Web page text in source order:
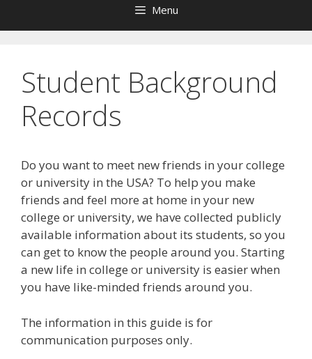
Menu
Student Background
Records
Do you want to meet new friends in your college
or university in the USA? To help you make
friends and feel more at home in your new
college or university, we have collected publicly
available information about its students, so you
can get to know the people around you. Starting
a new life in college or university is easier when
you have like-minded friends around you.
The information in this guide is for
communication purposes only.